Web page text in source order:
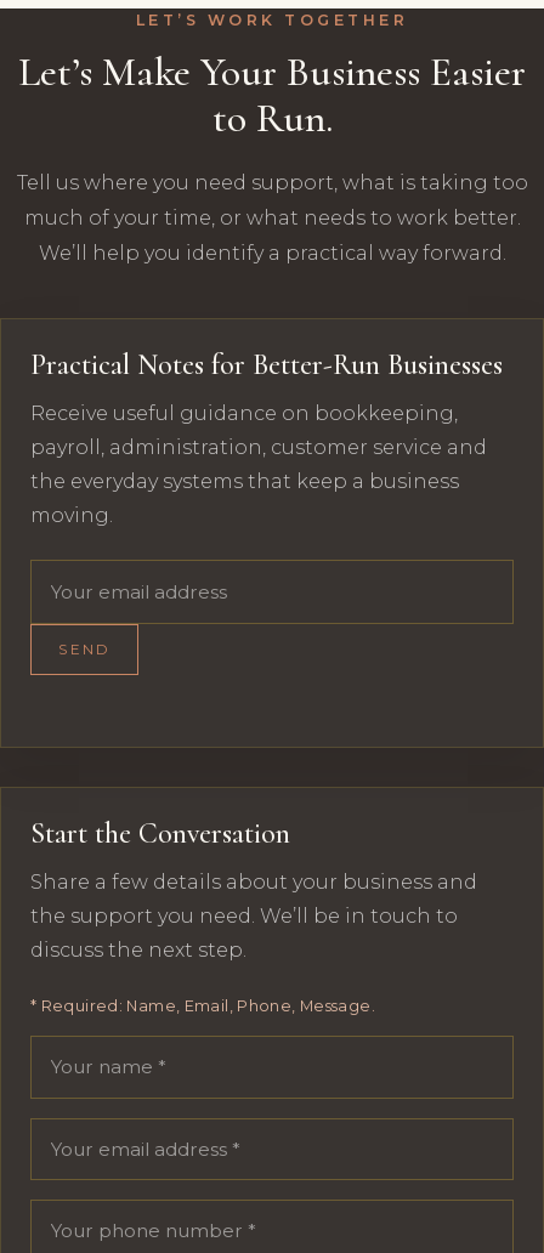
LET’S WORK TOGETHER
Let’s Make Your Business Easier
to Run.
Tell us where you need support, what is taking too
much of your time, or what needs to work better.
We’ll help you identify a practical way forward.
Practical Notes for Better-Run Businesses
Receive useful guidance on bookkeeping,
payroll, administration, customer service and
the everyday systems that keep a business
moving.
SEND
Start the Conversation
Share a few details about your business and
the support you need. We’ll be in touch to
discuss the next step.
* Required: Name, Email, Phone, Message.